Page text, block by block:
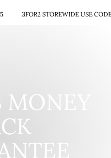
3FOR2 STOREWIDE USE
MONEY